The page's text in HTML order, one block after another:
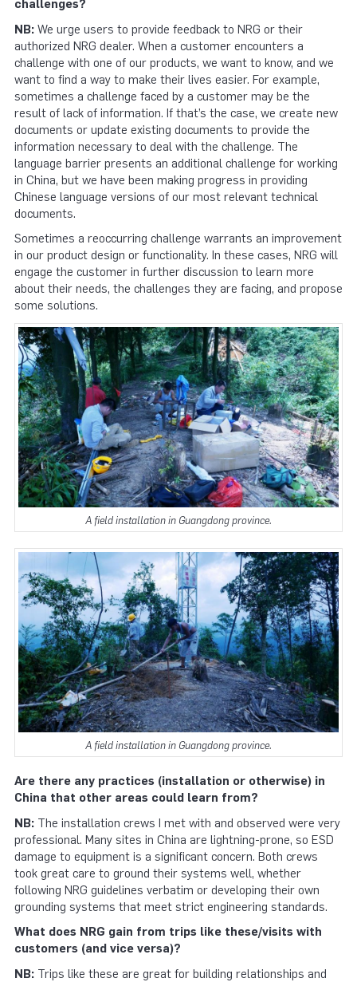
challenges?
NB: We urge users to provide feedback to NRG or their
authorized NRG dealer. When a customer encounters a
challenge with one of our products, we want to know, and we
want to find a way to make their lives easier. For example,
sometimes a challenge faced by a customer may be the
result of lack of information. If that’s the case, we create new
documents or update existing documents to provide the
information necessary to deal with the challenge. The
language barrier presents an additional challenge for working
in China, but we have been making progress in providing
Chinese language versions of our most relevant technical
documents.
Sometimes a reoccurring challenge warrants an improvement
in our product design or functionality. In these cases, NRG will
engage the customer in further discussion to learn more
about their needs, the challenges they are facing, and propose
some solutions.
A field installation in Guangdong province.
A field installation in Guangdong province.
Are there any practices (installation or otherwise) in
China that other areas could learn from?
NB: The installation crews I met with and observed were very
professional. Many sites in China are lightning-prone, so ESD
damage to equipment is a significant concern. Both crews
took great care to ground their systems well, whether
following NRG guidelines verbatim or developing their own
grounding systems that meet strict engineering standards.
What does NRG gain from trips like these/visits with
customers (and vice versa)?
NB: Trips like these are great for building relationships and